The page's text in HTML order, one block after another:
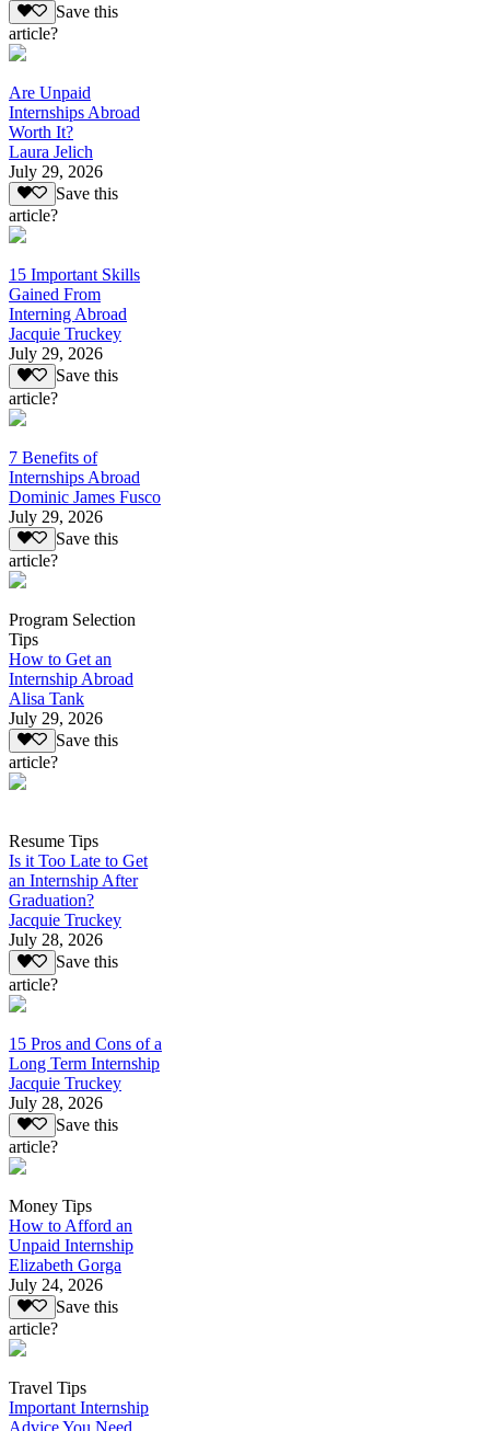
Save this
article?
Are Unpaid
Internships Abroad
Worth It?
Laura Jelich
July 29, 2026
Save this
article?
15 Important Skills
Gained From
Interning Abroad
Jacquie Truckey
July 29, 2026
Save this
article?
7 Benefits of
Internships Abroad
Dominic James Fusco
July 29, 2026
Save this
article?
Program Selection
Tips
How to Get an
Internship Abroad
Alisa Tank
July 29, 2026
Save this
article?
Resume Tips
Is it Too Late to Get
an Internship After
Graduation?
Jacquie Truckey
July 28, 2026
Save this
article?
15 Pros and Cons of a
Long Term Internship
Jacquie Truckey
July 28, 2026
Save this
article?
Money Tips
How to Afford an
Unpaid Internship
Elizabeth Gorga
July 24, 2026
Save this
article?
Travel Tips
Important Internship